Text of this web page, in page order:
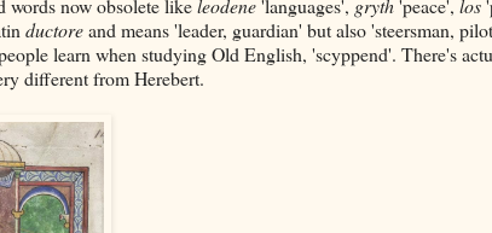
words now obsolete likeleodene'languages', gryth'peace', los
ductoreand means 'leader, guardian' but also 'steersman,
learn when studying Old English, 'scyppend'. There's
different from Herebert.